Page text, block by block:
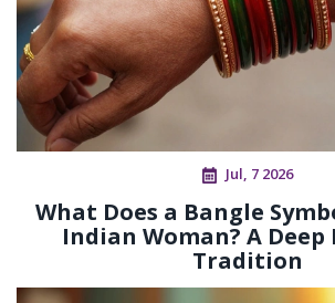
Jul, 7 2026
What Does a Bangle
Indian Woman? A
Tradition